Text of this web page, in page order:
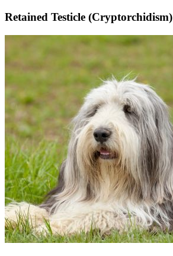
Retained Testicle (Cryptorchidism)